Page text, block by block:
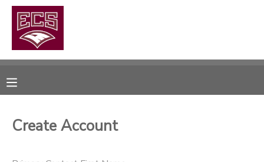
Create Account
MY ACCOUNT
RESERVATIONS